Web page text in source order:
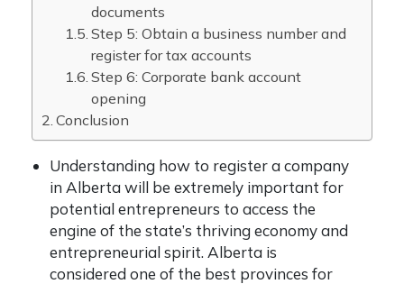
documents
Step 5: Obtain a business number and
register for tax accounts
Step 6: Corporate bank account
opening
Conclusion
Understanding how to register a company
in Alberta will be extremely important for
potential entrepreneurs to access the
engine of the state’s thriving economy and
entrepreneurial spirit. Alberta is
considered one of the best provinces for